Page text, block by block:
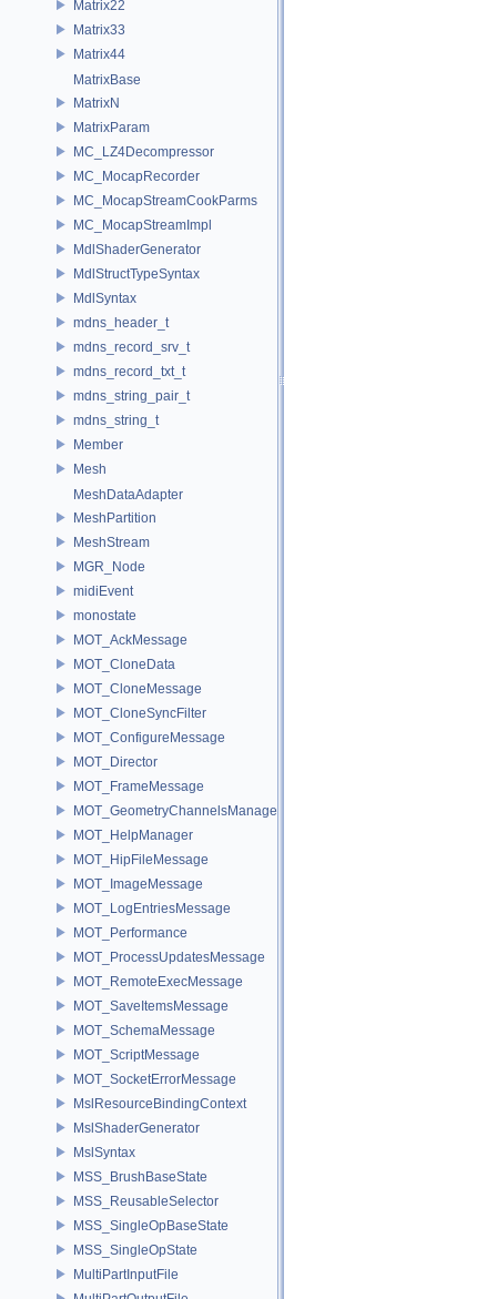
Matrix22
Matrix33
Matrix44
MatrixBase
MatrixN
MatrixParam
MC_LZ4Decompressor
MC_MocapRecorder
MC_MocapStreamCookParms
MC_MocapStreamImpl
MdlShaderGenerator
MdlStructTypeSyntax
MdlSyntax
mdns_header_t
mdns_record_srv_t
mdns_record_txt_t
mdns_string_pair_t
mdns_string_t
Member
Mesh
MeshDataAdapter
MeshPartition
MeshStream
MGR_Node
midiEvent
monostate
MOT_AckMessage
MOT_CloneData
MOT_CloneMessage
MOT_CloneSyncFilter
MOT_ConfigureMessage
MOT_Director
MOT_FrameMessage
MOT_GeometryChannelsManager
MOT_HelpManager
MOT_HipFileMessage
MOT_ImageMessage
MOT_LogEntriesMessage
MOT_Performance
MOT_ProcessUpdatesMessage
MOT_RemoteExecMessage
MOT_SaveItemsMessage
MOT_SchemaMessage
MOT_ScriptMessage
MOT_SocketErrorMessage
MslResourceBindingContext
MslShaderGenerator
MslSyntax
MSS_BrushBaseState
MSS_ReusableSelector
MSS_SingleOpBaseState
MSS_SingleOpState
MultiPartInputFile